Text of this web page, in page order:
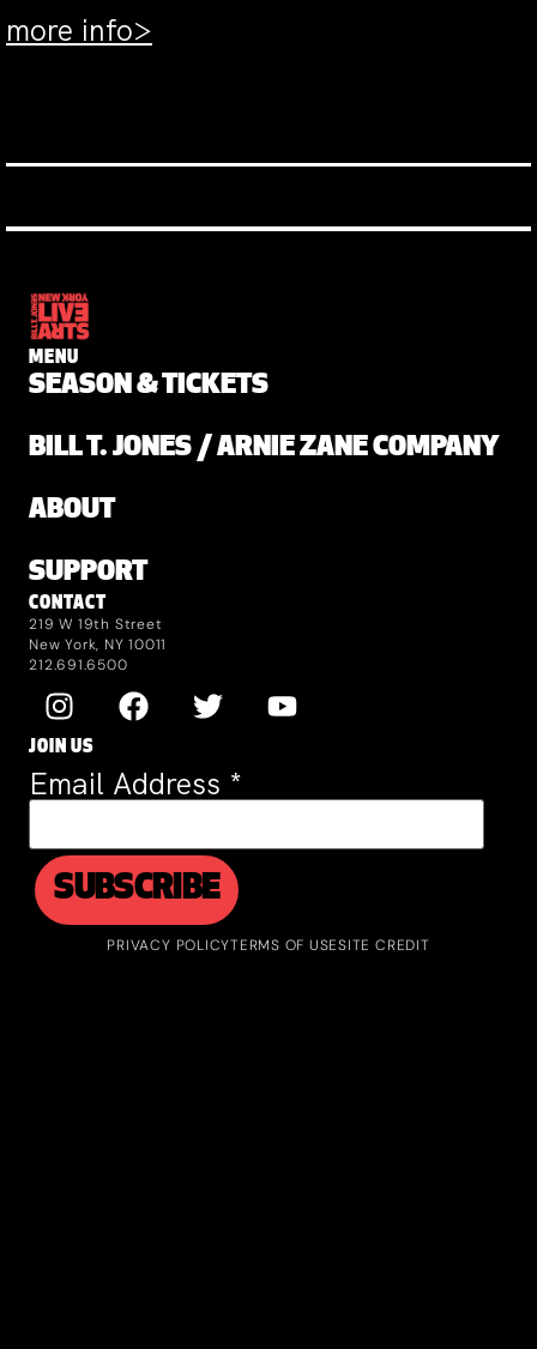
more info>
MENU
SEASON & TICKETS
BILL T. JONES / ARNIE ZANE COMPANY
ABOUT
SUPPORT
CONTACT
219 W 19th Street
New York, NY 10011
212.691.6500
JOIN US
Email Address *
PRIVACY POLICYTERMS OF USESITE CREDIT